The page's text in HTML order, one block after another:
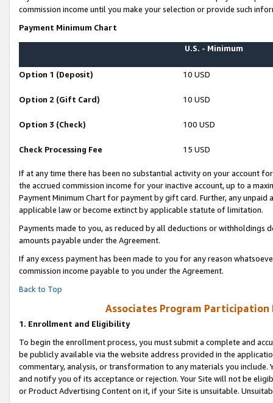
commission income until you make your selection or provide such
Payment Minimum Chart
U.S. - Minimum
Option 1 (Deposit) 10 USD
Option 2 (Gift Card) 10 USD
Option 3 (Check) 100 USD
Check Processing Fee 15 USD
If at any time there has been no substantial activity on your account
the accrued commission income for your inactive account, up to a
Payment Minimum Chart for payment by gift card. Further, any
applicable law or become extinct by applicable statute of limitation.
Payments made to you, as reduced by all deductions or
amounts payable under the Agreement.
If any excess payment has been made to you for any reason
commission income payable to you under the Agreement.
Back to Top
Associates Program Participation
1. Enrollment and Eligibility
To begin the enrollment process, you must submit a complete and
be publicly available via the website address provided in the
commentary, analysis, or transformation to any materials you
and notify you of its acceptance or rejection. Your Site will not be
or Product Advertising Content on it, if your Site is unsuitable.